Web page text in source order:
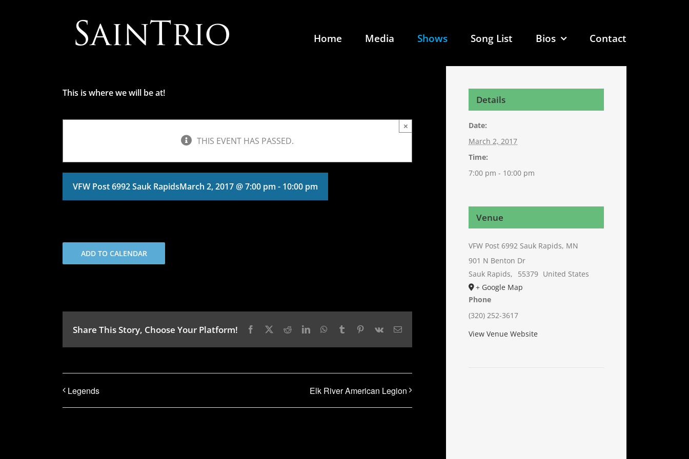
Home Media Shows Song List Bios Contact
This is where we will be at!
THIS EVENT HAS PASSED.
×
VFW Post 6992 Sauk RapidsMarch 2, 2017 @ 7:00 pm - 10:00 pm
ADD TO CALENDAR
Share This Story, Choose Your Platform! Facebook RedditLinkedInWhatsApp
Tumblr Pinterest
Vk Email
Legends Elk River American Legion
Details
Date:
March 2, 2017
Time:
7:00 pm - 10:00 pm
Venue
VFW Post 6992 Sauk Rapids, MN
901 N Benton Dr
Sauk Rapids, 55379 United States
+ Google Map
Phone
(320) 252-3617
View Venue Website